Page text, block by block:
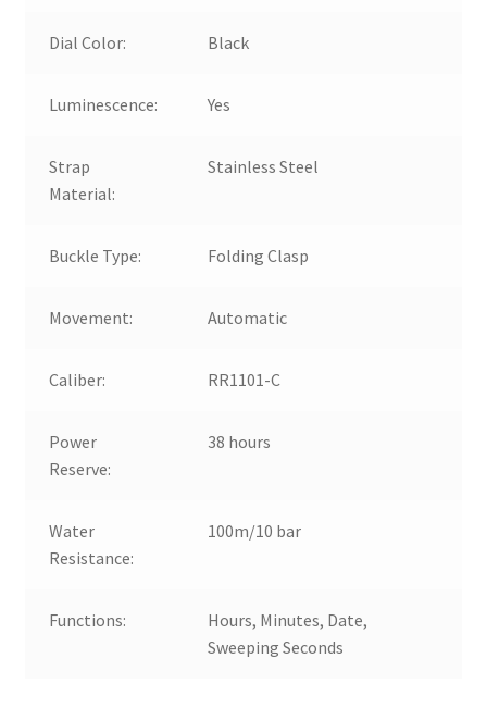
Dial Color: Black
Luminescence: Yes
Strap
Material:
Stainless Steel
Buckle Type: Folding Clasp
Movement: Automatic
Caliber: RR1101-C
Power
Reserve:
38 hours
Water
Resistance:
100m/10 bar
Functions:
Hours, Minutes, Date,
Sweeping Seconds